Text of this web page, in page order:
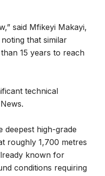
said Mfikeyi Makayi,
that similar
15 years to reach
technical
deepest high-grade
roughly 1,700 metres
known for
conditions requiring